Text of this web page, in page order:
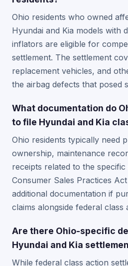
Ohio residents who owned
Hyundai and Kia models with
inflators are eligible for
settlement. The settlement
replacement vehicles, and
the airbag defects that posed
What documentation do
to file Hyundai and Kia
Ohio residents typically need
ownership, maintenance
receipts related to the specific
Consumer Sales Practices
additional documentation if
claims alongside federal class
Are there Ohio-specific
Hyundai and Kia
While federal class action